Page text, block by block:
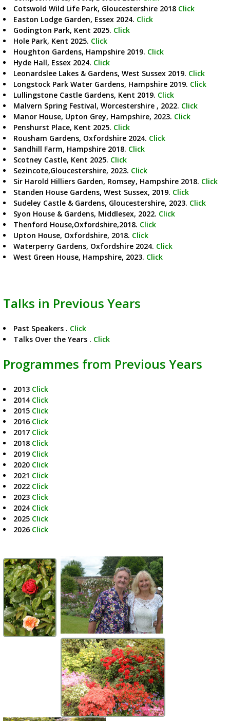
Cotswold Wild Life Park, Gloucestershire 2018 Click
Easton Lodge Garden, Essex 2024. Click
Godington Park, Kent 2025. Click
Hole Park, Kent 2025. Click
Houghton Gardens, Hampshire 2019. Click
Hyde Hall, Essex 2024. Click
Leonardslee Lakes & Gardens, West Sussex 2019. Click
Longstock Park Water Gardens, Hampshire 2019. Click
Lullingstone Castle Gardens, Kent 2019. Click
Malvern Spring Festival, Worcestershire , 2022. Click
Manor House, Upton Grey, Hampshire, 2023. Click
Penshurst Place, Kent 2025. Click
Rousham Gardens, Oxfordshire 2024. Click
Sandhill Farm, Hampshire 2018. Click
Scotney Castle, Kent 2025. Click
Sezincote,Gloucestershire, 2023. Click
Sir Harold Hilliers Garden, Romsey, Hampshire 2018. Click
Standen House Gardens, West Sussex, 2019. Click
Sudeley Castle & Gardens, Gloucestershire, 2023. Click
Syon House & Gardens, Middlesex, 2022. Click
Thenford House,Oxfordshire,2018. Click
Upton House, Oxfordshire, 2018. Click
Waterperry Gardens, Oxfordshire 2024. Click
West Green House, Hampshire, 2023. Click
Talks in Previous Years
Past Speakers . Click
Talks Over the Years . Click
Programmes from Previous Years
2013 Click
2014 Click
2015 Click
2016 Click
2017 Click
2018 Click
2019 Click
2020 Click
2021 Click
2022 Click
2023 Click
2024 Click
2025 Click
2026 Click